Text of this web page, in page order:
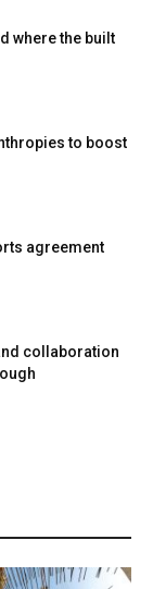
where the built
to boost
agreement
collaboration